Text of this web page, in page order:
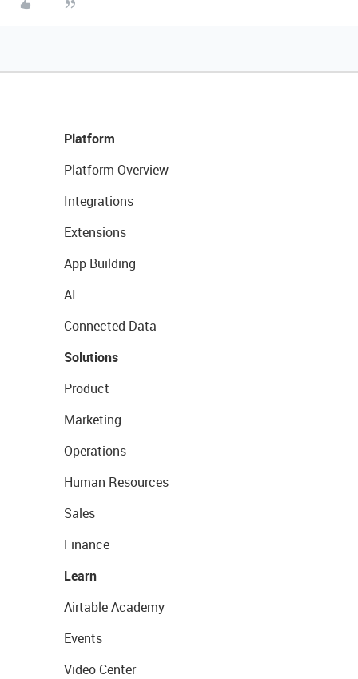
Platform
Platform Overview
Integrations
Extensions
App Building
AI
Connected Data
Solutions
Product
Marketing
Operations
Human Resources
Sales
Finance
Learn
Airtable Academy
Events
Video Center